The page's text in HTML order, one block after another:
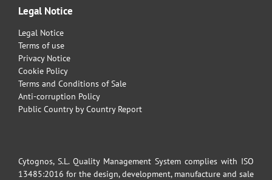
Legal Notice
Legal Notice
Terms of use
Privacy Notice
Cookie Policy
Terms and Conditions of Sale
Anti-corruption Policy
Public Country by Country Report
Cytognos, S.L. Quality Management System complies with ISO
13485:2016 for the design, development, manufacture and sale